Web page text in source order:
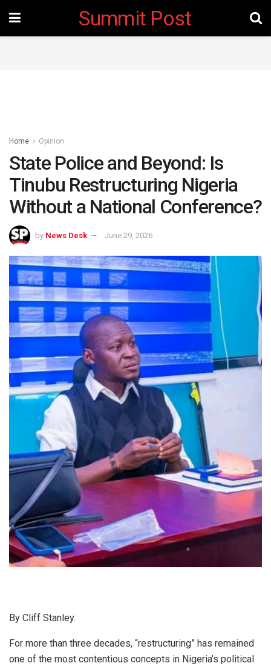
Summit Post
Home Opinion
State Police and Beyond: Is
Tinubu Restructuring Nigeria
Without a National Conference?
by News Desk June 29, 2026
By Cliff Stanley.
For more than three decades, “restructuring” has remained
one of the most contentious concepts in Nigeria’s political